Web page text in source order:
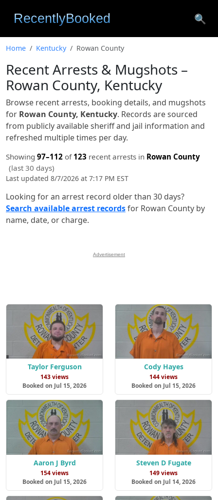
🔍
Home Kentucky Rowan County
Recent Arrests & Mugshots –
Rowan County, Kentucky
Browse recent arrests, booking details, and mugshots
for Rowan County, Kentucky. Records are sourced
from publicly available sheriff and jail information and
refreshed multiple times per day.
Showing 97–112 of 123 recent arrests in Rowan County
(last 30 days)
Last updated 8/7/2026 at 7:17 PM EST
Looking for an arrest record older than 30 days?
Search available arrest recordsfor Rowan County by
name, date, or charge.
Advertisement
Taylor Ferguson
143 views
Booked on Jul 15, 2026
Cody Hayes
144 views
Booked on Jul 15, 2026
Aaron J Byrd
154 views
Booked on Jul 15, 2026
Steven D Fugate
149 views
Booked on Jul 14, 2026